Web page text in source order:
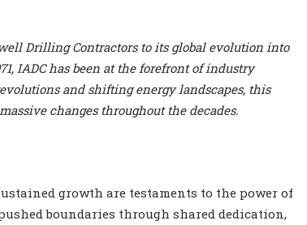
Drilling Contractors to its global evolution into
IADC has been at the forefront of industry
and shifting energy landscapes, this
changes throughout the decades.
growth are testaments to the power of
boundaries through shared dedication,